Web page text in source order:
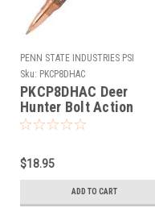
PENN STATE INDUSTRIES PSI
Sku: PKCP8DHAC
PKCP8DHAC Deer
Hunter Bolt Action
Antique Copper Pen Kit
$18.95
ADD TO CART